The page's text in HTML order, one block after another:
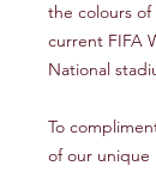
the colours
current FIFA
National
To
of our unique